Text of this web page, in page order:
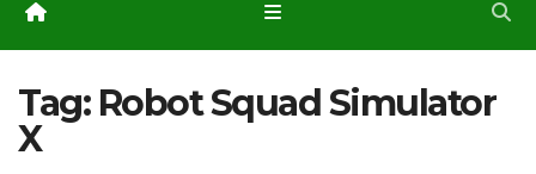
Tag: Robot Squad Simulator
X